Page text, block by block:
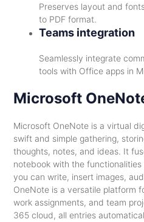
Preserves layout and
to PDF format.
Teams integration
Seamlessly integrate
tools with Office apps in
Microsoft
Microsoft OneNote is a virtual
swift and simple gathering,
thoughts, notes, and ideas. It
notebook with the
you can write, insert images,
OneNote is a versatile platform
work assignments, and team
365 cloud, all entries